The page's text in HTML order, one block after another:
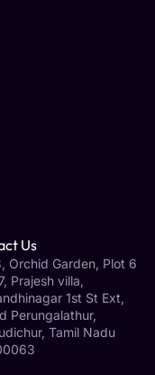
Us
Orchid Garden, Plot 6
Prajesh villa,
1st St Ext,
Perungalathur,
Tamil Nadu